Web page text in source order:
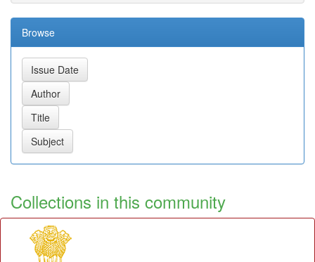
Browse
Collections in this community